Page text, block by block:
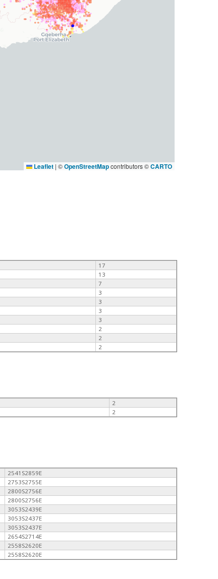
Leaflet | ©OpenStreetMapcontributors ©CARTO
17
13
7
3
3
3
3
2
2
2
2
2
2541S2859E
2753S2755E
2800S2756E
2800S2756E
3053S2439E
3053S2437E
3053S2437E
2654S2714E
2558S2620E
2558S2620E